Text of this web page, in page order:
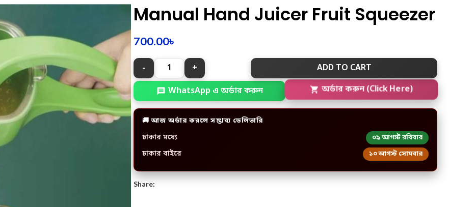
Manual Hand Juicer Fruit Squeezer
700.00৳
ADD TO CART
WhatsApp এ অর্ডার করুন অর্ডার করুন (Click Here)
🚚 আজ অর্ডার করলে সম্ভাব্য ডেলিভারি
ঢাকার মধ্যে ০৯ আগস্ট রবিবার
ঢাকার বাইরে ১০ আগস্ট সোমবার
Share: